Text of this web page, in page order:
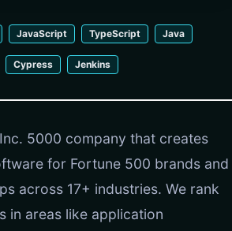
JavaScript TypeScript Java
Cypress Jenkins
5000 company that creates
for Fortune 500 brands and
across 17+ industries. We rank
in areas like application